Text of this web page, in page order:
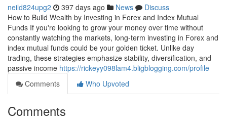
neild824upg2 397 days ago News
Discuss
How to Build Wealth by Investing in Forex and Index Mutual
Funds If you're looking to grow your money over time without
constantly watching the markets, long-term investing in Forex and
index mutual funds could be your golden ticket. Unlike day
trading, these strategies emphasize stability, diversification, and
passive income https://rickeyy098lam4.bligblogging.com/profile
Comments
Who Upvoted
Comments